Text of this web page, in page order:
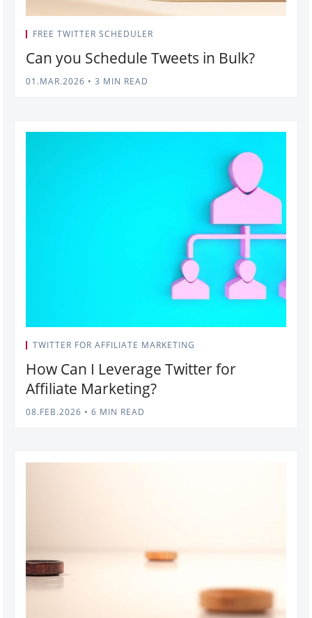
FREE TWITTER SCHEDULER
Can you Schedule Tweets in Bulk?
01.MAR.2026 • 3 MIN READ
TWITTER FOR AFFILIATE MARKETING
How Can I Leverage Twitter for
Affiliate Marketing?
08.FEB.2026 • 6 MIN READ